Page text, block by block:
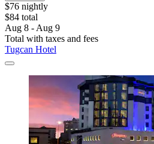
$76 nightly
$84 total
Aug 8 - Aug 9
Total with taxes and fees
Tugcan Hotel